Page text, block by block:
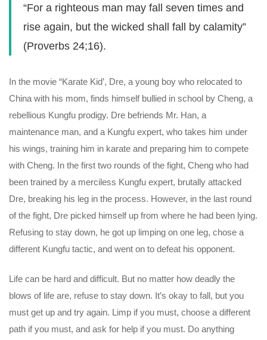
“For a righteous man may fall seven times and
rise again, but the wicked shall fall by calamity”
(Proverbs 24;16).
In the movie “Karate Kid’, Dre, a young boy who relocated to
China with his mom, finds himself bullied in school by Cheng, a
rebellious Kungfu prodigy. Dre befriends Mr. Han, a
maintenance man, and a Kungfu expert, who takes him under
his wings, training him in karate and preparing him to compete
with Cheng. In the first two rounds of the fight, Cheng who had
been trained by a merciless Kungfu expert, brutally attacked
Dre, breaking his leg in the process. However, in the last round
of the fight, Dre picked himself up from where he had been lying.
Refusing to stay down, he got up limping on one leg, chose a
different Kungfu tactic, and went on to defeat his opponent.
Life can be hard and difficult. But no matter how deadly the
blows of life are, refuse to stay down. It’s okay to fall, but you
must get up and try again. Limp if you must, choose a different
path if you must, and ask for help if you must. Do anything